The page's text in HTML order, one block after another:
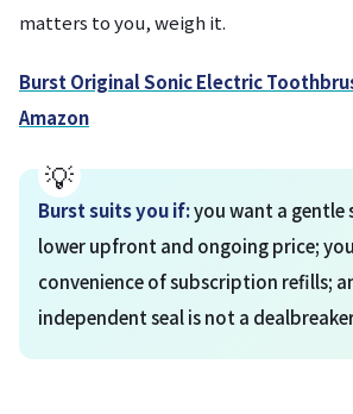
matters to you, weigh it.
Burst Original Sonic Electric
Amazon
Burst suits you if:you want a gentle
lower upfront and ongoing price;
convenience of subscription refills;
independent seal is not a